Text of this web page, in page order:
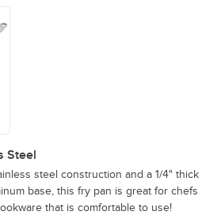
Steel
steel construction and a 1/4" thick
base, this fry pan is great for chefs
that is comfortable to use!